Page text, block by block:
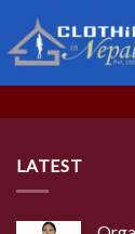
LATEST